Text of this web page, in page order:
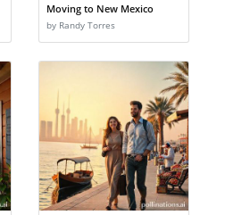
Moving to New Mexico
by Randy Torres